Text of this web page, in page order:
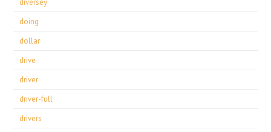
diversey
doing
dollar
drive
driver
driver-full
drivers